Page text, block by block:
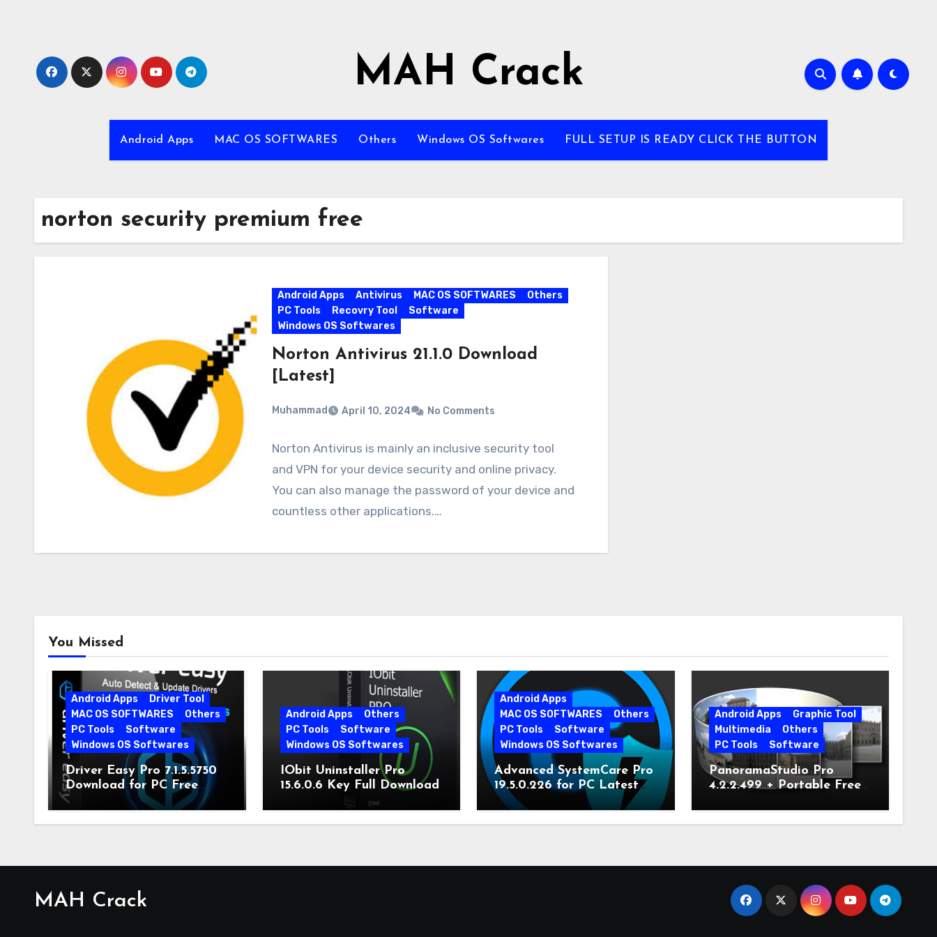
MAH Crack
Android Apps MAC OS SOFTWARES Others Windows OS Softwares FULL SETUP IS READY CLICK THE BUTTON
norton security premium free
Android Apps Antivirus MAC OS SOFTWARES
Others
PC Tools
Recovry Tool
Software
Windows OS Softwares
Norton Antivirus 21.1.0 Download
[Latest]
Muhammad April 10, 2024 No Comments
Norton Antivirus is mainly an inclusive security tool
and VPN for your device security and online privacy.
You can also manage the password of your device and
countless other applications.…
You Missed
Android Apps
Driver Tool
MAC OS SOFTWARES
Others
PC Tools
Software
Windows OS Softwares
Driver Easy Pro 7.1.5.5750
Download for PC Free
Download
Android Apps
Others
PC Tools
Software
Windows OS Softwares
IObit Uninstaller Pro
15.6.0.6 Key Full Download
Android Apps
MAC OS SOFTWARES
Others
PC Tools
Software
Windows OS Softwares
Advanced SystemCare Pro
19.5.0.226 for PC Latest
Version
Android Apps
Graphic Tool
Multimedia
Others
PC Tools
Software
PanoramaStudio Pro
4.2.2.499 + Portable Free
MAH Crack